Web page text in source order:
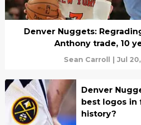
Denver Nuggets:
Anthony trade, 10
Sean Carroll | Jul
Denver
best logos in
history?